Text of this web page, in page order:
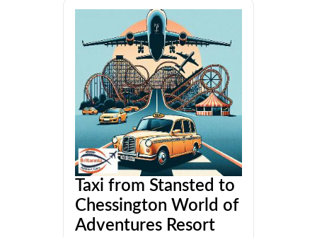
Taxi from Stansted to
Chessington World of
Adventures Resort